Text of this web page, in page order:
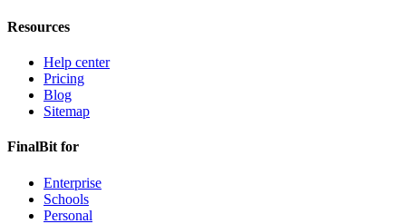
Resources
Help center
Pricing
Blog
Sitemap
FinalBit for
Enterprise
Schools
Personal